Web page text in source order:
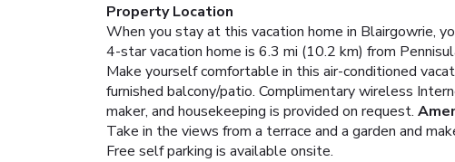
Property Location
When you stay at this vacation home in Blairgowrie,
4-star vacation home is 6.3 mi (10.2 km) from
Make yourself comfortable in this air-conditioned
furnished balcony/patio. Complimentary wireless
maker, and housekeeping is provided on request.
Take in the views from a terrace and a garden and
Free self parking is available onsite.